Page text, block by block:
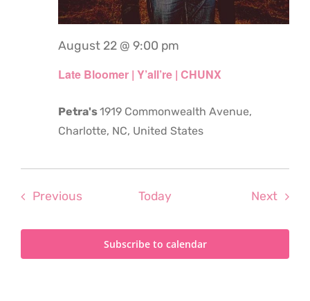
Late Bloomer | Y’all’re | CHUNX
August 22 @ 9:00 pm
Petra's1919 Commonwealth Avenue,
Charlotte, NC, United States
PreviousEvents Today Next
Subscribe to calendar